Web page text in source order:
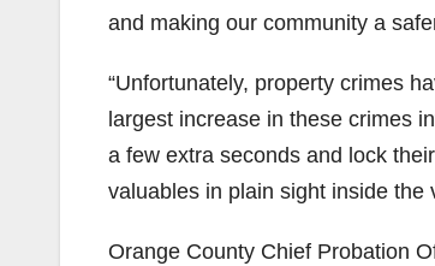
and making our community a
“Unfortunately, property crimes
largest increase in these crimes
a few extra seconds and lock
valuables in plain sight inside the
Orange County Chief Probation